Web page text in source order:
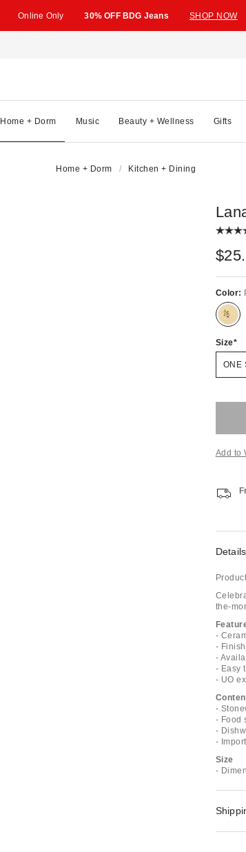
Online Only 30% OFF BDG Jeans SHOP NOW
Home + Dorm Music Beauty + Wellness Gifts
Home + Dorm Kitchen + Dining
Color:
Size
ONE
Add to
Details
the-
-
-
-
- Easy
- UO
-
- Food
-
-
Size
-